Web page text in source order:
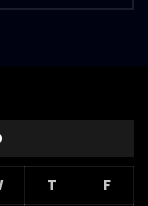
T F